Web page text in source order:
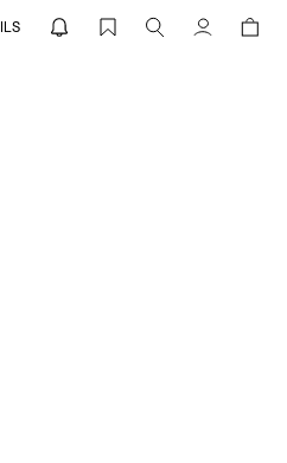
IL / ILS Account